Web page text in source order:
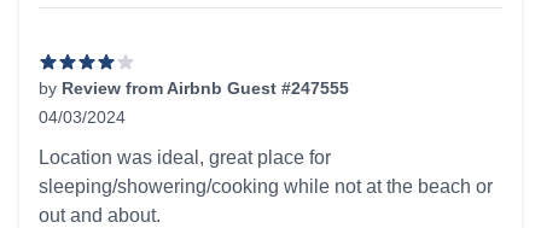
by Review from Airbnb Guest #247555
04/03/2024
Location was ideal, great place for
sleeping/showering/cooking while not at the beach or
out and about.